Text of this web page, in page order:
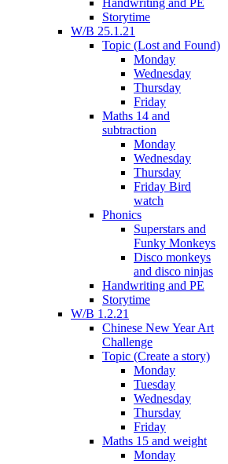
Handwriting and PE
Storytime
W/B 25.1.21
Topic (Lost and Found)
Monday
Wednesday
Thursday
Friday
Maths 14 and
subtraction
Monday
Wednesday
Thursday
Friday Bird
watch
Phonics
Superstars and
Funky Monkeys
Disco monkeys
and disco ninjas
Handwriting and PE
Storytime
W/B 1.2.21
Chinese New Year Art
Challenge
Topic (Create a story)
Monday
Tuesday
Wednesday
Thursday
Friday
Maths 15 and weight
Monday